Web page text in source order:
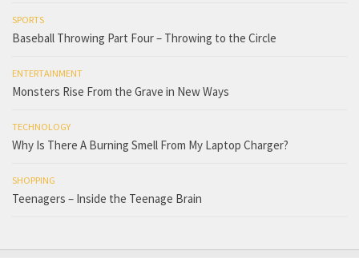
SPORTS
Baseball Throwing Part Four – Throwing to the Circle
ENTERTAINMENT
Monsters Rise From the Grave in New Ways
TECHNOLOGY
Why Is There A Burning Smell From My Laptop Charger?
SHOPPING
Teenagers – Inside the Teenage Brain